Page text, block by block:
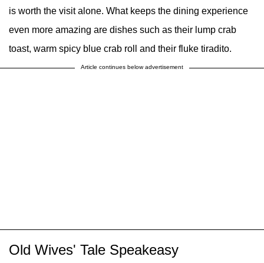
is worth the visit alone. What keeps the dining experience
even more amazing are dishes such as their lump crab
toast, warm spicy blue crab roll and their fluke tiradito.
Article continues below advertisement
Old Wives' Tale Speakeasy